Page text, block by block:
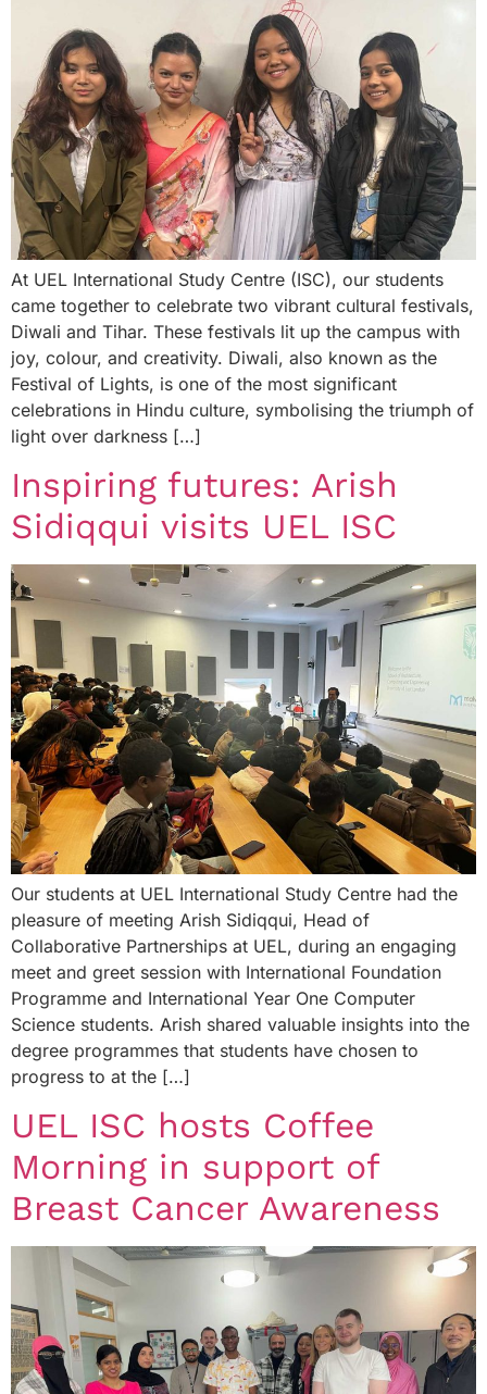
At UEL International Study Centre (ISC), our students
came together to celebrate two vibrant cultural festivals,
Diwali and Tihar. These festivals lit up the campus with
joy, colour, and creativity. Diwali, also known as the
Festival of Lights, is one of the most significant
celebrations in Hindu culture, symbolising the triumph of
light over darkness […]
Inspiring futures: Arish
Sidiqqui visits UEL ISC
Our students at UEL International Study Centre had the
pleasure of meeting Arish Sidiqqui, Head of
Collaborative Partnerships at UEL, during an engaging
meet and greet session with International Foundation
Programme and International Year One Computer
Science students. Arish shared valuable insights into the
degree programmes that students have chosen to
progress to at the […]
UEL ISC hosts Coffee
Morning in support of
Breast Cancer Awareness